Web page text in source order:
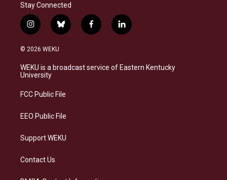
Stay Connected
i
n
s
a
g
a
b
l
s
k
f
a
b
o
l
i
e
d
© 2026 WEKU
WEKU is a broadcast service of Eastern Kentucky
University
FCC Public File
EEO Public File
Support WEKU
Contact Us